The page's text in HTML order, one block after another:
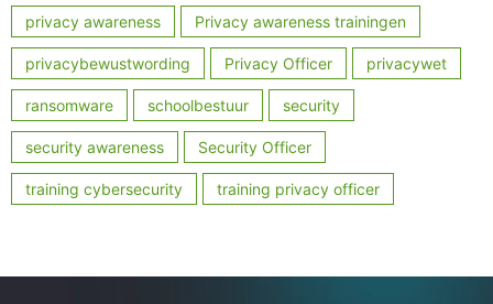
privacy awareness Privacy awareness trainingen
privacybewustwording Privacy Officer privacywet
ransomware schoolbestuur security
security awareness Security Officer
training cybersecurity training privacy officer